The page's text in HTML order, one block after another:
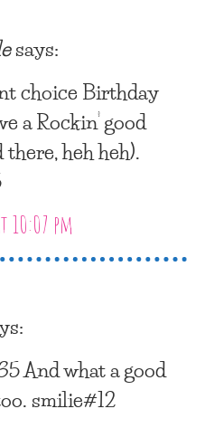
says:
choice Birthday
a Rockin’ good
heh heh).
10:07 pm
And what a good
smilie#12